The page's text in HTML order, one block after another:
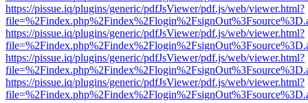
https://pissue.iq/plugins/generic/pdfJsViewer/pdf.js/web/viewer.html?
https://pissue.iq/plugins/generic/pdfJsViewer/pdf.js/web/viewer.html?
https://pissue.iq/plugins/generic/pdfJsViewer/pdf.js/web/viewer.html?
https://pissue.iq/plugins/generic/pdfJsViewer/pdf.js/web/viewer.html?